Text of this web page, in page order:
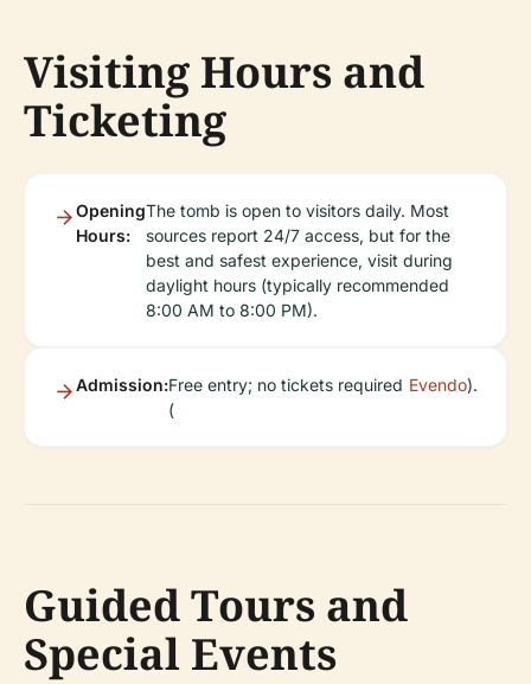
Visiting Hours and
Ticketing
Opening
Hours:
The tomb is open to visitors daily. Most
sources report 24/7 access, but for the
best and safest experience, visit during
daylight hours (typically recommended
8:00 AM to 8:00 PM).
Admission:Free entry; no tickets required
(
Evendo).
Guided Tours and
Special Events